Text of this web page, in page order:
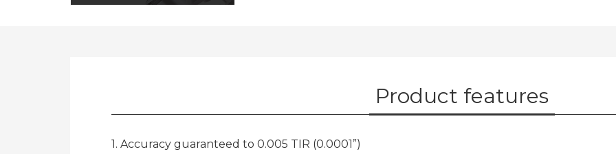
Product features
1. Accuracy guaranteed to 0.005 TIR (0.0001”)